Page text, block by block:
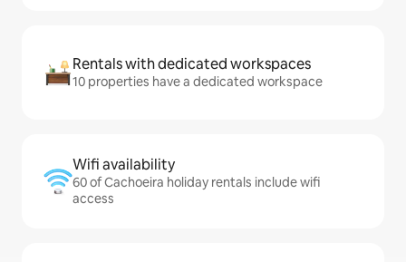
Rentals with dedicated workspaces
10 properties have a dedicated workspace
Wifi availability
60 of Cachoeira holiday rentals include wifi
access